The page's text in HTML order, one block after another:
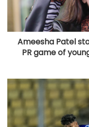
Ameesha Patel
PR game of